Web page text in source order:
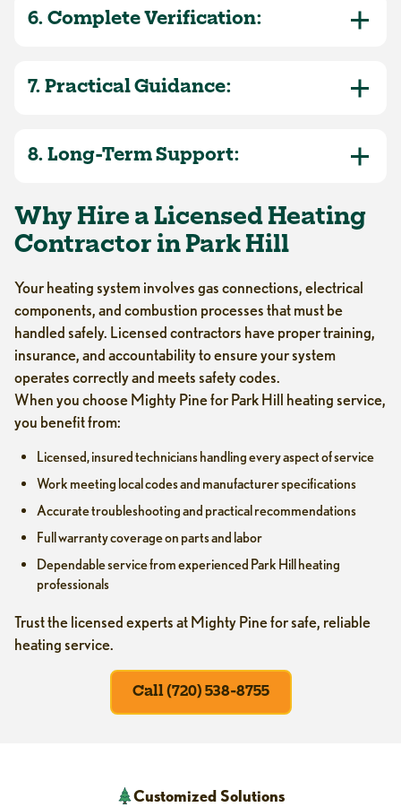
6. Complete Verification:
7. Practical Guidance:
8. Long-Term Support:
Why Hire a Licensed Heating
Contractor in Park Hill
Your heating system involves gas connections, electrical
components, and combustion processes that must be
handled safely. Licensed contractors have proper training,
insurance, and accountability to ensure your system
operates correctly and meets safety codes.
When you choose Mighty Pine for Park Hill heating service,
you benefit from:
Licensed, insured technicians handling every aspect of service
Work meeting local codes and manufacturer specifications
Accurate troubleshooting and practical recommendations
Full warranty coverage on parts and labor
Dependable service from experienced Park Hill heating
professionals
Trust the licensed experts at Mighty Pine for safe, reliable
heating service.
Call (720) 538-8755
Customized Solutions